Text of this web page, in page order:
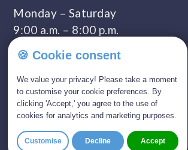
Monday – Saturday
9:00 a.m. – 8:00 p.m.
COMPANY NUMBER:
11309435
GET IN TOUCH
0800 328 5675 (FREEPHONE)
🍪 Cookie consent
We value your privacy! Please take a moment
to customise your cookie preferences. By
clicking 'Accept,' you agree to the use of
cookies for analytics and marketing purposes.
Customise Decline Accept